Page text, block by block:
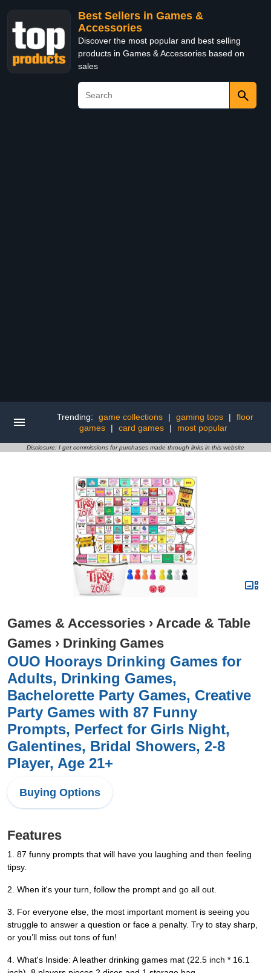
Best Sellers in Games &
Accessories
Discover the most popular and best selling
products in Games & Accessories based on
sales
Trending: game collections | gaming tops |
floor
games
| card games | most popular
Disclosure: I get commissions for purchases made through links in this website
Games & Accessories › Arcade & Table
Games › Drinking Games
OUO Hoorays Drinking Games for
Adults, Drinking Games,
Bachelorette Party Games, Creative
Party Games with 87 Funny
Prompts, Perfect for Girls Night,
Galentines, Bridal Showers, 2-8
Player, Age 21+
Buying Options
Features
1. 87 funny prompts that will have you laughing and then feeling
tipsy.
2. When it's your turn, follow the prompt and go all out.
3. For everyone else, the most important moment is seeing you
struggle to answer a question or face a penalty. Try to stay sharp,
or you’ll miss out tons of fun!
4. What's Inside: A leather drinking games mat (22.5 inch * 16.1